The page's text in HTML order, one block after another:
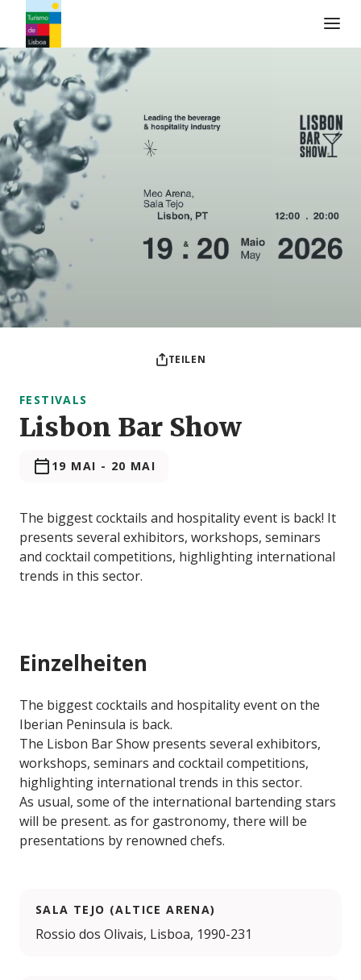
Turismo de Lisboa Logo
TEILEN
FESTIVALS
Lisbon Bar Show
19 MAI - 20 MAI
The biggest cocktails and hospitality event is back! It
presents several exhibitors, workshops, seminars
and cocktail competitions, highlighting international
trends in this sector.
Einzelheiten
The biggest cocktails and hospitality event on the
Iberian Peninsula is back.
The Lisbon Bar Show presents several exhibitors,
workshops, seminars and cocktail competitions,
highlighting international trends in this sector.
As usual, some of the international bartending stars
will be present. as for gastronomy, there will be
presentations by renowned chefs.
SALA TEJO (ALTICE ARENA)
Rossio dos Olivais, Lisboa, 1990-231